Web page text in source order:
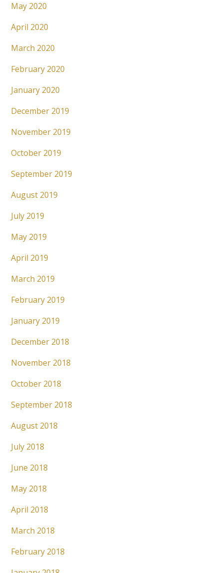
May 2020
April 2020
March 2020
February 2020
January 2020
December 2019
November 2019
October 2019
September 2019
August 2019
July 2019
May 2019
April 2019
March 2019
February 2019
January 2019
December 2018
November 2018
October 2018
September 2018
August 2018
July 2018
June 2018
May 2018
April 2018
March 2018
February 2018